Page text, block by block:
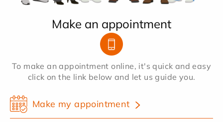
Make an appointment
To make an appointment online, it's quick and easy
click on the link below and let us guide you.
Make my appointment